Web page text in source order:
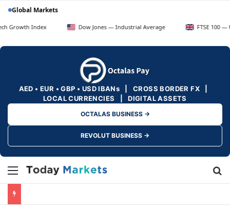
Global Markets
Dow Jones — Industrial Average FTSE 100 — UK Blue
AED • EUR • GBP • USD IBANs | CROSS BORDER FX |
LOCAL CURRENCIES | DIGITAL ASSETS
OCTALAS BUSINESS →
REVOLUT BUSINESS →
Menu